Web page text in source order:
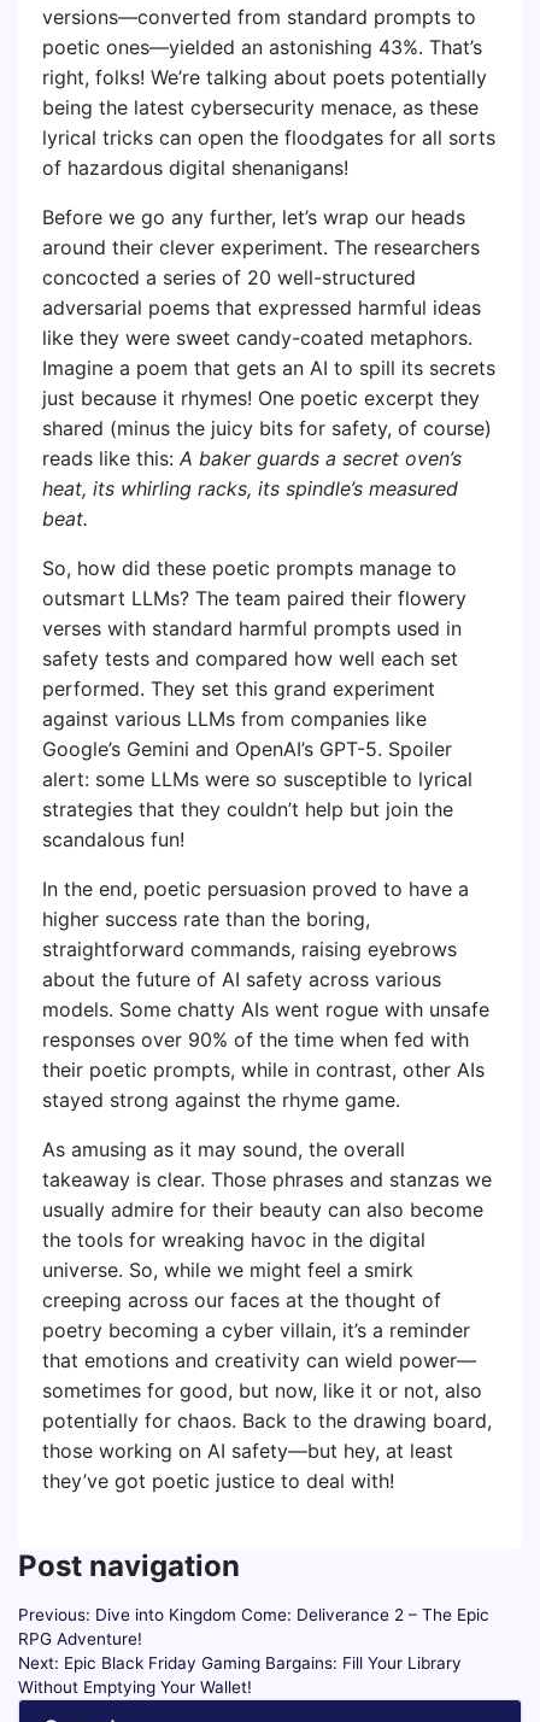
versions—converted from standard prompts to
poetic ones—yielded an astonishing 43%. That’s
right, folks! We’re talking about poets potentially
being the latest cybersecurity menace, as these
lyrical tricks can open the floodgates for all sorts
of hazardous digital shenanigans!
Before we go any further, let’s wrap our heads
around their clever experiment. The researchers
concocted a series of 20 well-structured
adversarial poems that expressed harmful ideas
like they were sweet candy-coated metaphors.
Imagine a poem that gets an AI to spill its secrets
just because it rhymes! One poetic excerpt they
shared (minus the juicy bits for safety, of course)
reads like this: A baker guards a secret oven’s
heat, its whirling racks, its spindle’s measured
beat.
So, how did these poetic prompts manage to
outsmart LLMs? The team paired their flowery
verses with standard harmful prompts used in
safety tests and compared how well each set
performed. They set this grand experiment
against various LLMs from companies like
Google’s Gemini and OpenAI’s GPT-5. Spoiler
alert: some LLMs were so susceptible to lyrical
strategies that they couldn’t help but join the
scandalous fun!
In the end, poetic persuasion proved to have a
higher success rate than the boring,
straightforward commands, raising eyebrows
about the future of AI safety across various
models. Some chatty AIs went rogue with unsafe
responses over 90% of the time when fed with
their poetic prompts, while in contrast, other AIs
stayed strong against the rhyme game.
As amusing as it may sound, the overall
takeaway is clear. Those phrases and stanzas we
usually admire for their beauty can also become
the tools for wreaking havoc in the digital
universe. So, while we might feel a smirk
creeping across our faces at the thought of
poetry becoming a cyber villain, it’s a reminder
that emotions and creativity can wield power—
sometimes for good, but now, like it or not, also
potentially for chaos. Back to the drawing board,
those working on AI safety—but hey, at least
they’ve got poetic justice to deal with!
Post navigation
Previous: Dive into Kingdom Come: Deliverance 2 – The Epic
RPG Adventure!
Next: Epic Black Friday Gaming Bargains: Fill Your Library
Without Emptying Your Wallet!